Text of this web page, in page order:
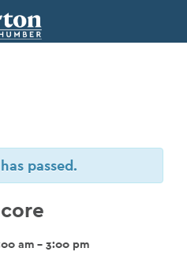
passed.
am - 3:00 pm